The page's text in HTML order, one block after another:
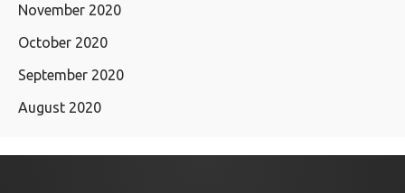
November 2020
October 2020
September 2020
August 2020